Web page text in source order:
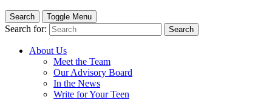
Search Toggle Menu
Search for: Search
About Us
Meet the Team
Our Advisory Board
In the News
Write for Your Teen